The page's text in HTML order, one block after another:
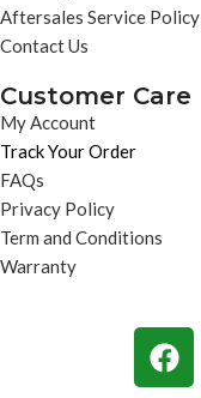
Aftersales Service Policy
Contact Us
Customer Care
My Account
Track Your Order
FAQs
Privacy Policy
Term and Conditions
Warranty